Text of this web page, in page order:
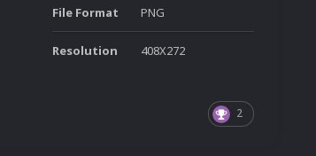
File Format PNG
Resolution 408X272
2